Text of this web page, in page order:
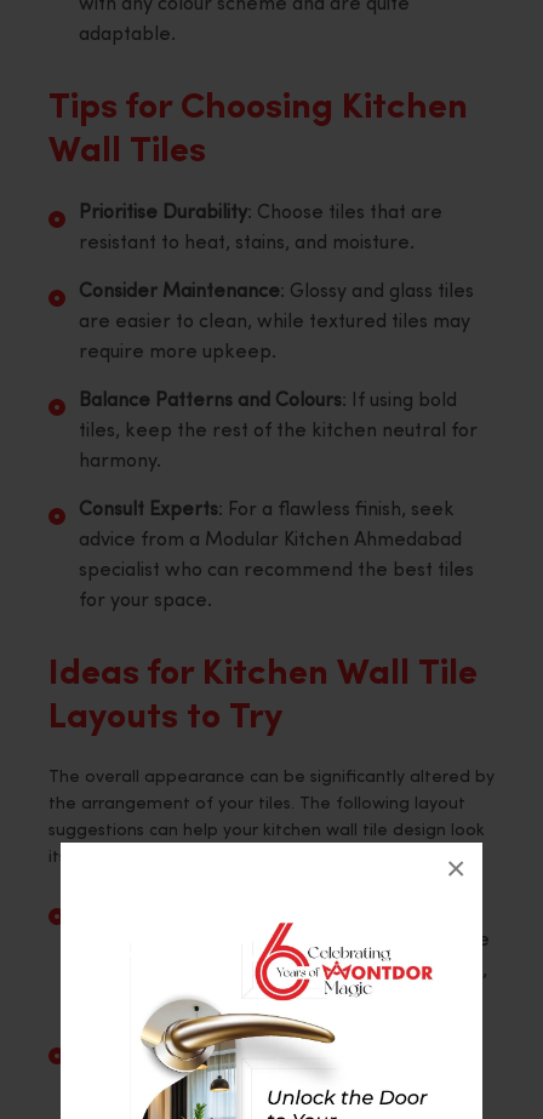
×
with any colour scheme and are quite
adaptable.
Tips for Choosing Kitchen
Wall Tiles
Prioritise Durability: Choose tiles that are
resistant to heat, stains, and moisture.
Consider Maintenance: Glossy and glass tiles
are easier to clean, while textured tiles may
require more upkeep.
Balance Patterns and Colours: If using bold
tiles, keep the rest of the kitchen neutral for
harmony.
Consult Experts: For a flawless finish, seek
advice from a Modular Kitchen Ahmedabad
specialist who can recommend the best tiles
for your space.
Ideas for Kitchen Wall Tile
Layouts to Try
The overall appearance can be significantly altered by
the arrangement of your tiles. The following layout
suggestions can help your kitchen wall tile design look
its best:
the wall in clean, straight lines. Simple wall tile
designs complement this arrangement’s neat,
organised appearance.
Vertical Stack: Tiles are stacked vertically in
straight vertical rows. Because it adds height
and enlarges the room, it is a wise choice for